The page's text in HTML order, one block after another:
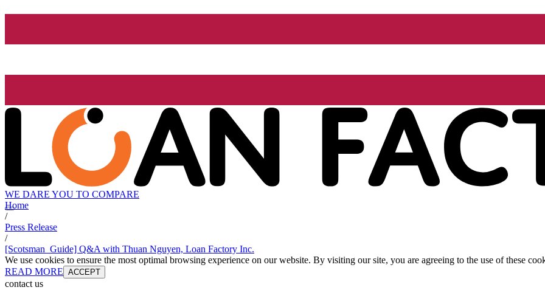
WE DARE YOU TO COMPARE
Home
/
Press Release
/
[Scotsman_Guide] Q&A with Thuan Nguyen, Loan Factory Inc.
We use cookies to ensure the most optimal browsing experience on our website. By visiting our site, you are agreeing to the use of these
READ MORE ACCEPT
contact us